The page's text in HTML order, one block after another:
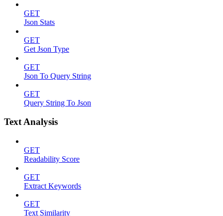
GET
Json Stats
GET
Get Json Type
GET
Json To Query String
GET
Query String To Json
Text Analysis
GET
Readability Score
GET
Extract Keywords
GET
Text Similarity